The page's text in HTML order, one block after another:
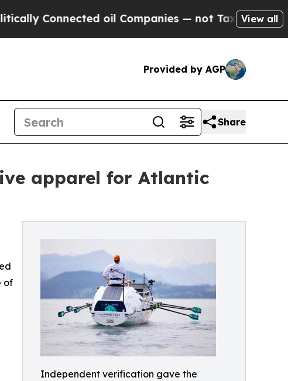
oil Companies — not Taxpayers — theView all
Provided by AGP
Share
apparel for Atlantic
Independent verification gave the
of